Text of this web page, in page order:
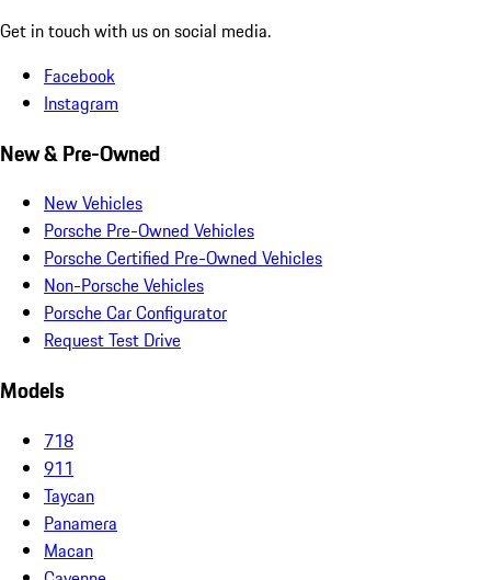
Get in touch with us on social media.
Facebook
Instagram
New & Pre-Owned
New Vehicles
Porsche Pre-Owned Vehicles
Porsche Certified Pre-Owned Vehicles
Non-Porsche Vehicles
Porsche Car Configurator
Request Test Drive
Models
718
911
Taycan
Panamera
Macan